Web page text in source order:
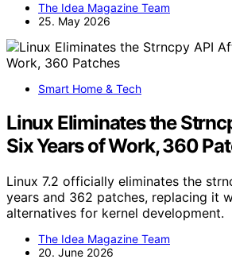
The Idea Magazine Team
25. May 2026
Smart Home & Tech
Linux Eliminates the
Six Years of Work, 360
Linux 7.2 officially eliminates the
years and 362 patches, replacing it
alternatives for kernel development.
The Idea Magazine Team
20. June 2026